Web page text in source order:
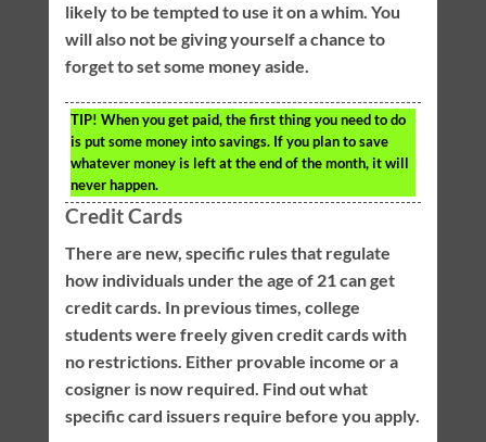
likely to be tempted to use it on a whim. You
will also not be giving yourself a chance to
forget to set some money aside.
TIP! When you get paid, the first thing you need to do
is put some money into savings. If you plan to save
whatever money is left at the end of the month, it will
never happen.
Credit Cards
There are new, specific rules that regulate
how individuals under the age of 21 can get
credit cards. In previous times, college
students were freely given credit cards with
no restrictions. Either provable income or a
cosigner is now required. Find out what
specific card issuers require before you apply.